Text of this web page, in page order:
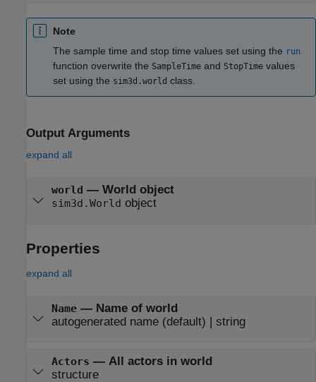
Note
The sample time and stop time values set using the run
function overwrite the SampleTime and StopTime values
set using the sim3d.world class.
Output Arguments
expand all
world — World object
sim3d.World object
Properties
expand all
Name— Name of world
autogenerated name(default) | string
Actors — All actors in world
structure